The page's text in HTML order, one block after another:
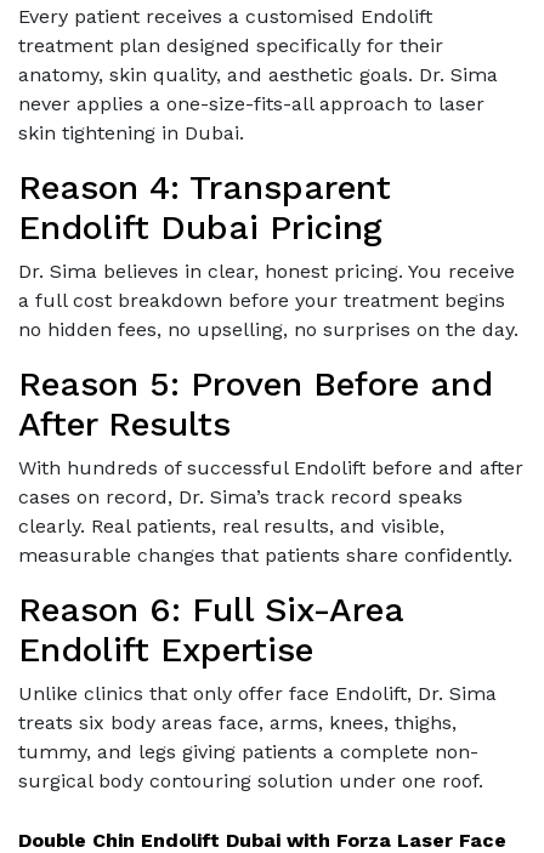
Every patient receives a customised Endolift
treatment plan designed specifically for their
anatomy, skin quality, and aesthetic goals. Dr. Sima
never applies a one-size-fits-all approach to laser
skin tightening in Dubai.
Reason 4: Transparent
Endolift Dubai Pricing
Dr. Sima believes in clear, honest pricing. You receive
a full cost breakdown before your treatment begins
no hidden fees, no upselling, no surprises on the day.
Reason 5: Proven Before and
After Results
With hundreds of successful Endolift before and after
cases on record, Dr. Sima’s track record speaks
clearly. Real patients, real results, and visible,
measurable changes that patients share confidently.
Reason 6: Full Six-Area
Endolift Expertise
Unlike clinics that only offer face Endolift, Dr. Sima
treats six body areas face, arms, knees, thighs,
tummy, and legs giving patients a complete non-
surgical body contouring solution under one roof.
Double Chin Endolift Dubai with Forza Laser Face